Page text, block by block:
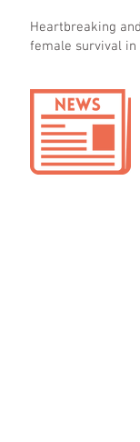
Heartbreaking
female survival in